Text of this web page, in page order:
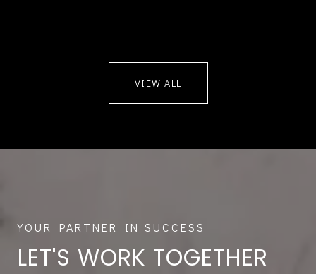
VIEW ALL
LET'S WORK TOGETHER